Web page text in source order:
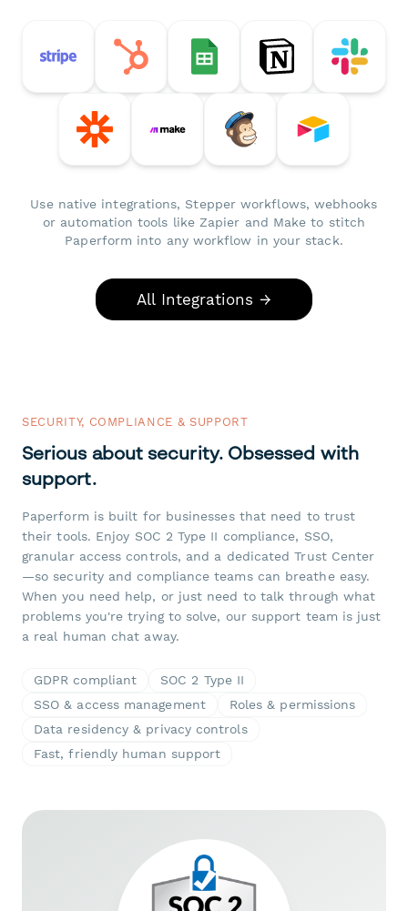
Use native integrations, Stepper workflows, webhooks
or automation tools like Zapier and Make to stitch
Paperform into any workflow in your stack.
All Integrations →
SECURITY, COMPLIANCE & SUPPORT
Serious about security. Obsessed with
support.
Paperform is built for businesses that need to trust
their tools. Enjoy SOC 2 Type II compliance, SSO,
granular access controls, and a dedicated Trust Center
—so security and compliance teams can breathe easy.
When you need help, or just need to talk through what
problems you're trying to solve, our support team is just
a real human chat away.
GDPR compliant
SOC 2 Type II
SSO & access management
Roles & permissions
Data residency & privacy controls
Fast, friendly human support